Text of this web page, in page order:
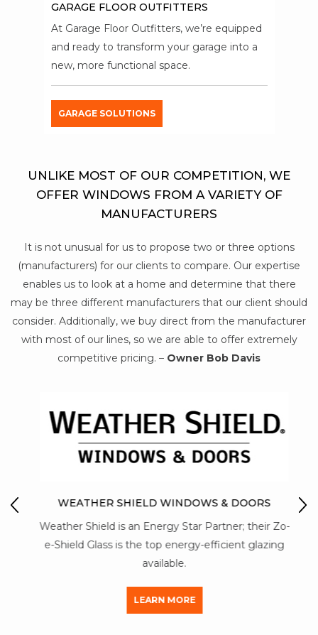
GARAGE FLOOR OUTFITTERS
At Garage Floor Outfitters, we’re equipped
and ready to transform your garage into a
new, more functional space.
GARAGE SOLUTIONS
UNLIKE MOST OF OUR COMPETITION, WE
OFFER WINDOWS FROM A VARIETY OF
MANUFACTURERS
It is not unusual for us to propose two or three options
(manufacturers) for our clients to compare. Our expertise
enables us to look at a home and determine that there
may be three different manufacturers that our client should
consider. Additionally, we buy direct from the manufacturer
with most of our lines, so we are able to offer extremely
competitive pricing. – Owner Bob Davis
WEATHER SHIELD WINDOWS & DOORS
Weather Shield is an Energy Star Partner; their Zo-
e-Shield Glass is the top energy-efficient glazing
available.
LEARN MORE